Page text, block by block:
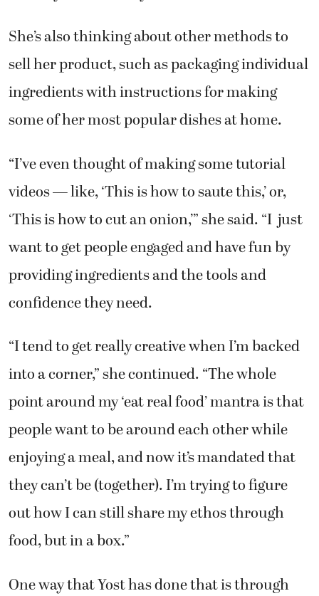
She’s also thinking about other methods to
sell her product, such as packaging individual
ingredients with instructions for making
some of her most popular dishes at home.
“I’ve even thought of making some tutorial
videos — like, ‘This is how to saute this,’ or,
‘This is how to cut an onion,’” she said. “I just
want to get people engaged and have fun by
providing ingredients and the tools and
confidence they need.
“I tend to get really creative when I’m backed
into a corner,” she continued. “The whole
point around my ‘eat real food’ mantra is that
people want to be around each other while
enjoying a meal, and now it’s mandated that
they can’t be (together). I’m trying to figure
out how I can still share my ethos through
food, but in a box.”
One way that Yost has done that is through